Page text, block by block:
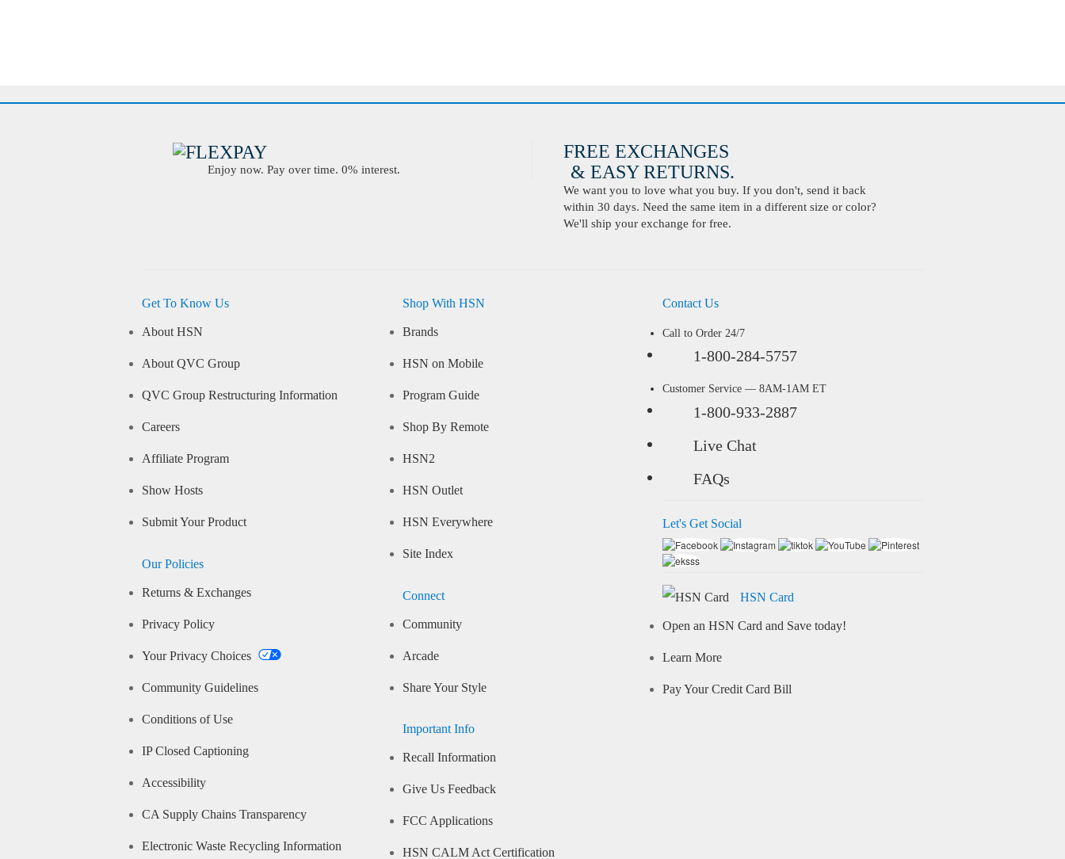
Enjoy now. Pay over time. 0% interest.
FREE EXCHANGES
& EASY RETURNS.
We want you to love what you buy. If you don't, send it back
within 30 days. Need the same item in a different size or color?
We'll ship your exchange for free.
Get To Know Us
About HSN
About QVC Group
QVC Group Restructuring Information
Careers
Affiliate Program
Show Hosts
Submit Your Product
Our Policies
Returns & Exchanges
Privacy Policy
Your Privacy Choices
Community Guidelines
Conditions of Use
IP Closed Captioning
Accessibility
CA Supply Chains Transparency
Electronic Waste Recycling Information
Shop With HSN
Brands
HSN on Mobile
Program Guide
Shop By Remote
HSN2
HSN Outlet
HSN Everywhere
Site Index
Connect
Community
Arcade
Share Your Style
Important Info
Recall Information
Give Us Feedback
FCC Applications
HSN CALM Act Certification
Contact Us
Call to Order 24/7
1-800-284-5757
Customer Service — 8AM-1AM ET
1-800-933-2887
Live Chat
FAQs
Let's Get Social
HSN Card
Open an HSN Card and Save today!
Learn More
Pay Your Credit Card Bill